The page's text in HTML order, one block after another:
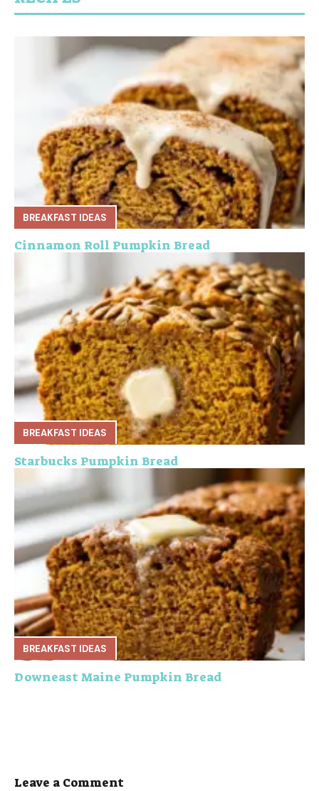
BREAKFAST IDEAS
Cinnamon Roll Pumpkin Bread
BREAKFAST IDEAS
Starbucks Pumpkin Bread
BREAKFAST IDEAS
Downeast Maine Pumpkin Bread
Leave a Comment